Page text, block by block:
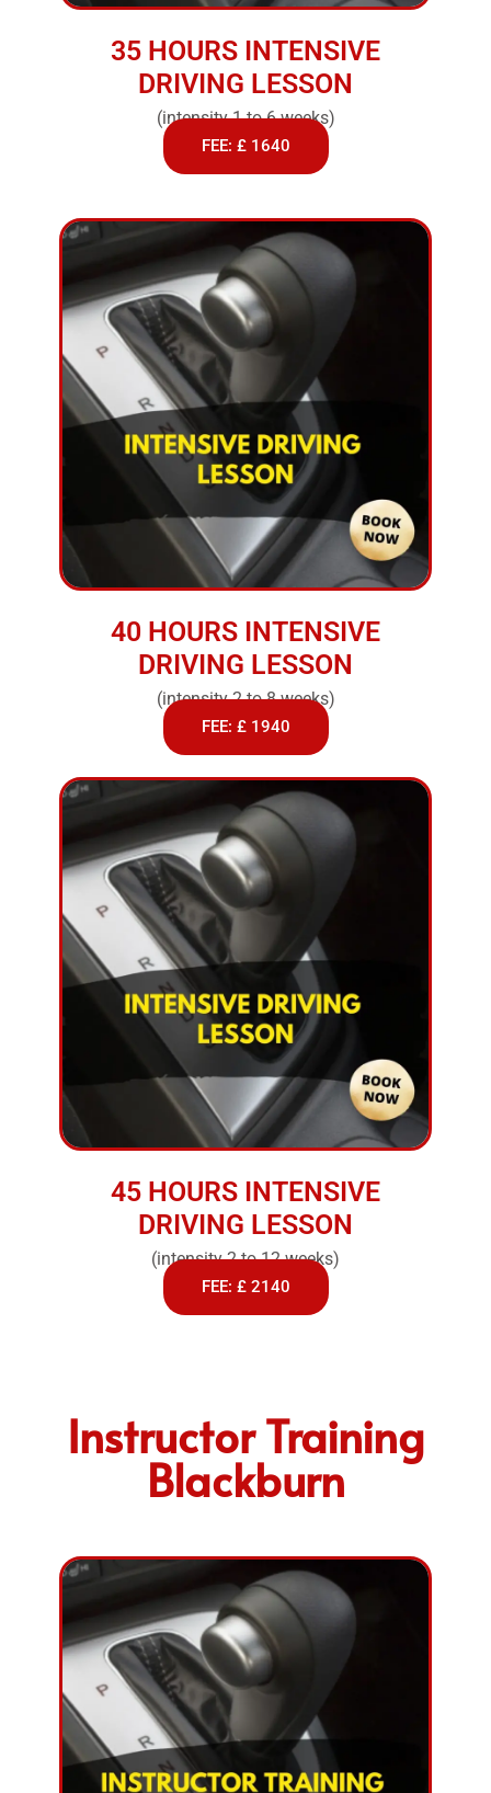
35 HOURS INTENSIVE
DRIVING LESSON
(intensity 1 to 6 weeks)
FEE: £ 1640
40 HOURS INTENSIVE
DRIVING LESSON
(intensity 2 to 8 weeks)
FEE: £ 1940
45 HOURS INTENSIVE
DRIVING LESSON
(intensity 2 to 12 weeks)
FEE: £ 2140
Instructor Training
Blackburn